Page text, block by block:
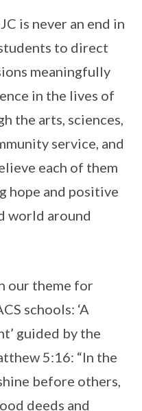
is never an end in
to direct
meaningfully
in the lives of
the arts, sciences,
service, and
each of them
hope and positive
world around
our theme for
schools: ‘A
guided by the
5:16: “In the
before others,
deeds and